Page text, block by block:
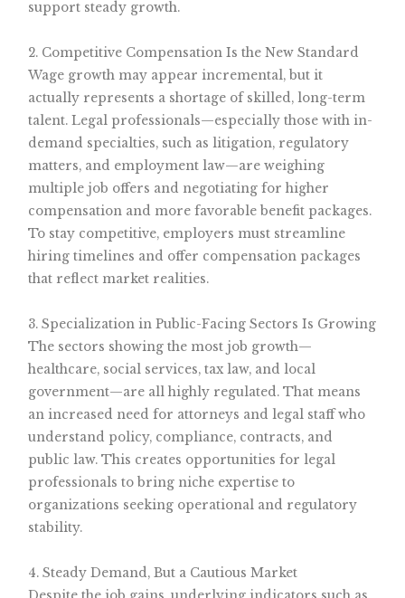
support steady growth.
2. Competitive Compensation Is the New Standard
Wage growth may appear incremental, but it
actually represents a shortage of skilled, long-term
talent. Legal professionals—especially those with in-
demand specialties, such as litigation, regulatory
matters, and employment law—are weighing
multiple job offers and negotiating for higher
compensation and more favorable benefit packages.
To stay competitive, employers must streamline
hiring timelines and offer compensation packages
that reflect market realities.
3. Specialization in Public-Facing Sectors Is Growing
The sectors showing the most job growth—
healthcare, social services, tax law, and local
government—are all highly regulated. That means
an increased need for attorneys and legal staff who
understand policy, compliance, contracts, and
public law. This creates opportunities for legal
professionals to bring niche expertise to
organizations seeking operational and regulatory
stability.
4. Steady Demand, But a Cautious Market